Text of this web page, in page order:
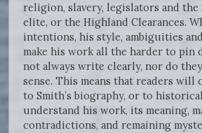
religion, slavery, legislators and the
elite, or the Highland Clearances.
intentions, his style, ambiguities
make his work all the harder to pin
not always write clearly, nor do
sense. This means that readers will
to Smith’s biography, or to
understand his work, its meaning,
contradictions, and remaining